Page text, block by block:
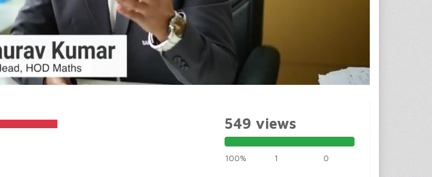
549 views
100% 1 0